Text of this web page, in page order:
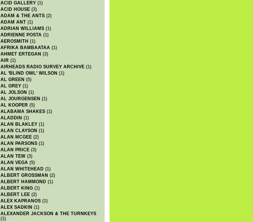
ACID GALLERY (1)
ACID HOUSE (3)
ADAM & THE ANTS (2)
ADAM ANT (1)
ADRIAN WILLIAMS (1)
ADRIENNE POSTA (1)
AEROSMITH (1)
AFRIKA BAMBAATAA (1)
AHMET ERTEGAN (3)
AIR (1)
AIRHEADS RADIO SURVEY ARCHIVE (1)
AL 'BLIND OWL' WILSON (1)
AL GREEN (5)
AL GREY (1)
AL JOLSON (1)
AL JOURGENSEN (1)
AL KOOPER (5)
ALABAMA SHAKES (1)
ALADDIN (1)
ALAN BLAKLEY (1)
ALAN CLAYSON (1)
ALAN MCGEE (2)
ALAN PARSONS (1)
ALAN PRICE (3)
ALAN TEW (3)
ALAN VEGA (5)
ALAN WHITEHEAD (1)
ALBERT GROSSMAN (2)
ALBERT HAMMOND (1)
ALBERT KING (1)
ALBERT LEE (2)
ALEX KAPRANOS (1)
ALEX SADKIN (1)
ALEXANDER JACKSON & THE TURNKEYS
(1)